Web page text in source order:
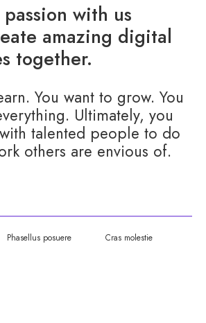
with us
amazing digital
together.
You want to grow. You
Ultimately, you
talented people to do
others are envious of.
Phasellus posuere Cras molestie